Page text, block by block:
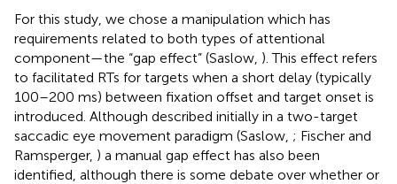
For this study, we chose a manipulation which has
requirements related to both types of attentional
component—the “gap effect” (Saslow, ). This effect refers
to facilitated RTs for targets when a short delay (typically
100–200 ms) between fixation offset and target onset is
introduced. Although described initially in a two-target
saccadic eye movement paradigm (Saslow, ; Fischer and
Ramsperger, ) a manual gap effect has also been
identified, although there is some debate over whether or